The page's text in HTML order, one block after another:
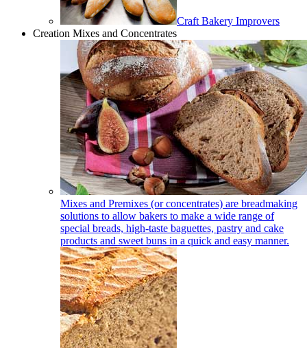
Craft Bakery Improvers
Creation Mixes and Concentrates
Mixes and Premixes (or concentrates) are breadmaking
solutions to allow bakers to make a wide range of
special breads, high-taste baguettes, pastry and cake
products and sweet buns in a quick and easy manner.